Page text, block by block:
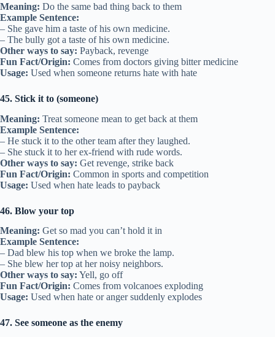
Meaning: Do the same bad thing back to them
Example Sentence:
– She gave him a taste of his own medicine.
– The bully got a taste of his own medicine.
Other ways to say: Payback, revenge
Fun Fact/Origin: Comes from doctors giving bitter medicine
Usage: Used when someone returns hate with hate
45. Stick it to (someone)
Meaning: Treat someone mean to get back at them
Example Sentence:
– He stuck it to the other team after they laughed.
– She stuck it to her ex-friend with rude words.
Other ways to say: Get revenge, strike back
Fun Fact/Origin: Common in sports and competition
Usage: Used when hate leads to payback
46. Blow your top
Meaning: Get so mad you can’t hold it in
Example Sentence:
– Dad blew his top when we broke the lamp.
– She blew her top at her noisy neighbors.
Other ways to say: Yell, go off
Fun Fact/Origin: Comes from volcanoes exploding
Usage: Used when hate or anger suddenly explodes
47. See someone as the enemy